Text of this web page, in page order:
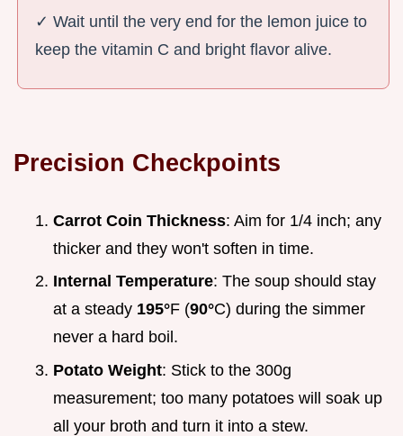
✓ Wait until the very end for the lemon juice to
keep the vitamin C and bright flavor alive.
Precision Checkpoints
Carrot Coin Thickness: Aim for 1/4 inch; any
thicker and they won't soften in time.
Internal Temperature: The soup should stay
at a steady 195°F (90°C) during the simmer
never a hard boil.
Potato Weight: Stick to the 300g
measurement; too many potatoes will soak up
all your broth and turn it into a stew.